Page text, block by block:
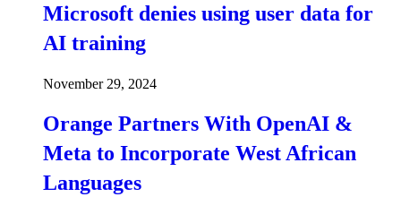
Microsoft denies using user data for
AI training
November 29, 2024
Orange Partners With OpenAI &
Meta to Incorporate West African
Languages